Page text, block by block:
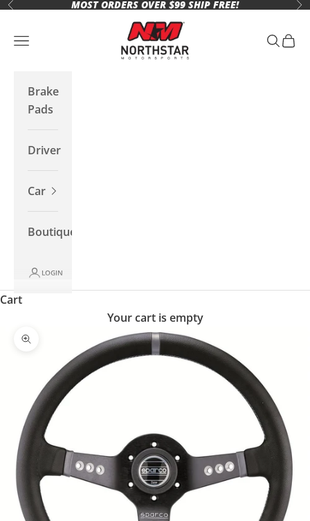
Skip to content
Previous MOST ORDERS OVER $99 SHIP FREE!
Northstar Motorsports
Open navigation menu Open
Brake
Pads
Driver
Car
Boutique
LOGIN
Cart
Your cart is empty
Zoom picture